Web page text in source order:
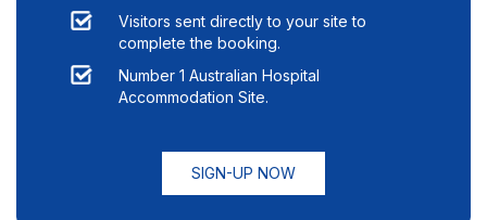
Visitors sent directly to your site to
complete the booking.
Number 1 Australian Hospital
Accommodation Site.
SIGN-UP NOW